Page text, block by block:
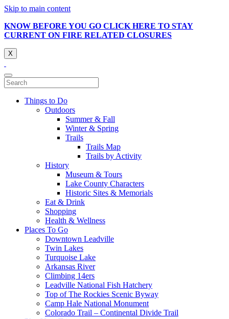
Skip to main content
KNOW BEFORE YOU GO CLICK HERE TO STAY
CURRENT ON FIRE RELATED CLOSURES
X
Things to Do
Outdoors
Summer & Fall
Winter & Spring
Trails
Trails Map
Trails by Activity
History
Museum & Tours
Lake County Characters
Historic Sites & Memorials
Eat & Drink
Shopping
Health & Wellness
Places To Go
Downtown Leadville
Twin Lakes
Turquoise Lake
Arkansas River
Climbing 14ers
Leadville National Fish Hatchery
Top of The Rockies Scenic Byway
Camp Hale National Monument
Colorado Trail – Continental Divide Trail